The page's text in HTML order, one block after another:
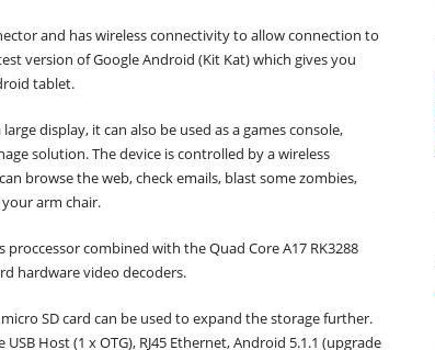
and has wireless connectivity to allow connection to
version of Google Android (Kit Kat) which gives you
tablet.
display, it can also be used as a games console,
solution. The device is controlled by a wireless
browse the web, check emails, blast some zombies,
arm chair.
proccessor combined with the Quad Core A17 RK3288
hardware video decoders.
SD card can be used to expand the storage further.
Host (1 x OTG), RJ45 Ethernet, Android 5.1.1 (upgrade